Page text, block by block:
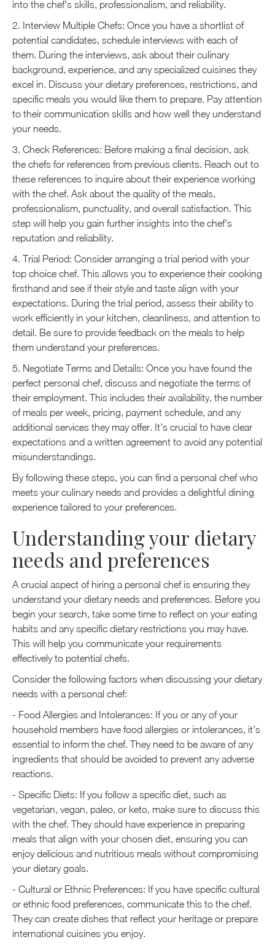
into the chef's skills, professionalism, and reliability.
2. Interview Multiple Chefs: Once you have a shortlist of
potential candidates, schedule interviews with each of
them. During the interviews, ask about their culinary
background, experience, and any specialized cuisines they
excel in. Discuss your dietary preferences, restrictions, and
specific meals you would like them to prepare. Pay attention
to their communication skills and how well they understand
your needs.
3. Check References: Before making a final decision, ask
the chefs for references from previous clients. Reach out to
these references to inquire about their experience working
with the chef. Ask about the quality of the meals,
professionalism, punctuality, and overall satisfaction. This
step will help you gain further insights into the chef's
reputation and reliability.
4. Trial Period: Consider arranging a trial period with your
top choice chef. This allows you to experience their cooking
firsthand and see if their style and taste align with your
expectations. During the trial period, assess their ability to
work efficiently in your kitchen, cleanliness, and attention to
detail. Be sure to provide feedback on the meals to help
them understand your preferences.
5. Negotiate Terms and Details: Once you have found the
perfect personal chef, discuss and negotiate the terms of
their employment. This includes their availability, the number
of meals per week, pricing, payment schedule, and any
additional services they may offer. It's crucial to have clear
expectations and a written agreement to avoid any potential
misunderstandings.
By following these steps, you can find a personal chef who
meets your culinary needs and provides a delightful dining
experience tailored to your preferences.
Understanding your dietary
needs and preferences
A crucial aspect of hiring a personal chef is ensuring they
understand your dietary needs and preferences. Before you
begin your search, take some time to reflect on your eating
habits and any specific dietary restrictions you may have.
This will help you communicate your requirements
effectively to potential chefs.
Consider the following factors when discussing your dietary
needs with a personal chef:
- Food Allergies and Intolerances: If you or any of your
household members have food allergies or intolerances, it's
essential to inform the chef. They need to be aware of any
ingredients that should be avoided to prevent any adverse
reactions.
- Specific Diets: If you follow a specific diet, such as
vegetarian, vegan, paleo, or keto, make sure to discuss this
with the chef. They should have experience in preparing
meals that align with your chosen diet, ensuring you can
enjoy delicious and nutritious meals without compromising
your dietary goals.
- Cultural or Ethnic Preferences: If you have specific cultural
or ethnic food preferences, communicate this to the chef.
They can create dishes that reflect your heritage or prepare
international cuisines you enjoy.